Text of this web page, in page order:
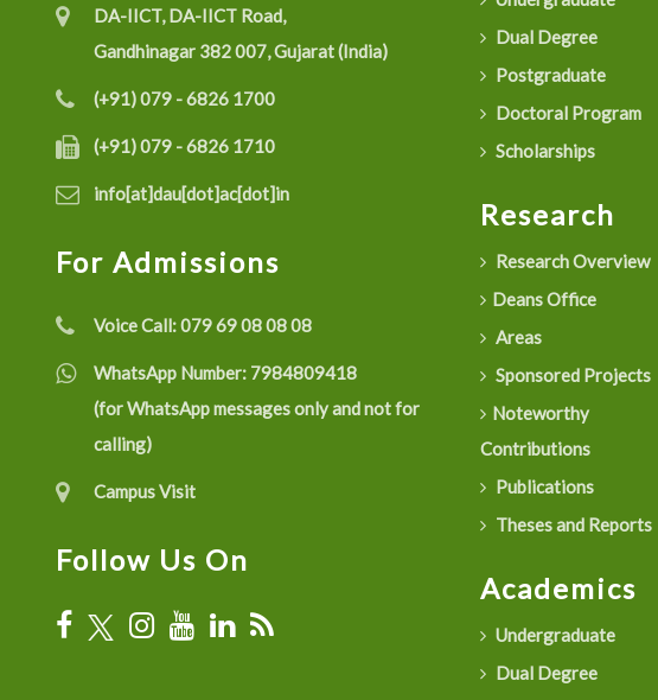
DA-IICT, DA-IICT Road,
Gandhinagar 382 007, Gujarat (India)
(+91) 079 - 6826 1700
(+91) 079 - 6826 1710
info[at]dau[dot]ac[dot]in
For Admissions
Voice Call:079 69 08 08 08
WhatsApp Number: 7984809418
(for WhatsApp messages only and not for
calling)
Campus Visit
Follow Us On
Dual Degree
Postgraduate
Doctoral Program
Scholarships
Research
Research Overview
Deans Office
Areas
Sponsored Projects
Noteworthy
Contributions
Publications
Theses and Reports
Academics
Undergraduate
Dual Degree